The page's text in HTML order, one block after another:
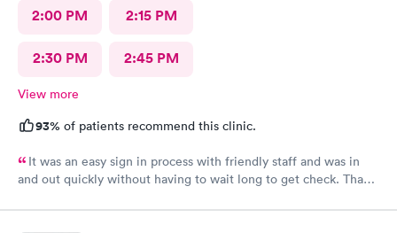
2:00 PM 2:15 PM
2:30 PM 2:45 PM
View more
93% of patients recommend this clinic.
It was an easy sign in process with friendly staff and was in
and out quickly without having to wait long to get check. Thank